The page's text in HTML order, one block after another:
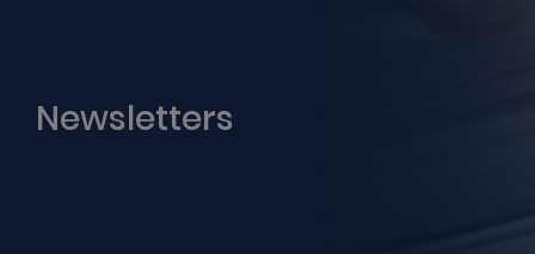
Newsletters